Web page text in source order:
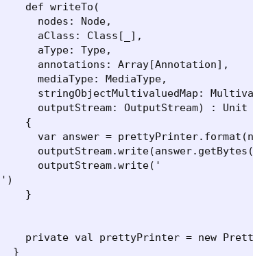
    def writeTo(
      nodes: Node,
      aClass: Class[_],
      aType: Type,
      annotations: Array[Annotation],
      mediaType: MediaType,
stringObjectMultivaluedMap:
outputStream: OutputStream) : Unit
    {
var answer =
      outputStream.write('
')
    }
private val prettyPrinter = new
  }